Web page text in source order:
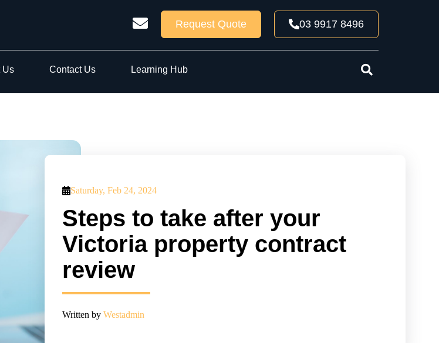
Request Quote 03 9917 8496
Us Contact Us Learning Hub
Saturday, Feb 24, 2024
Steps to take after your
Victoria property contract
review
Written by Westadmin